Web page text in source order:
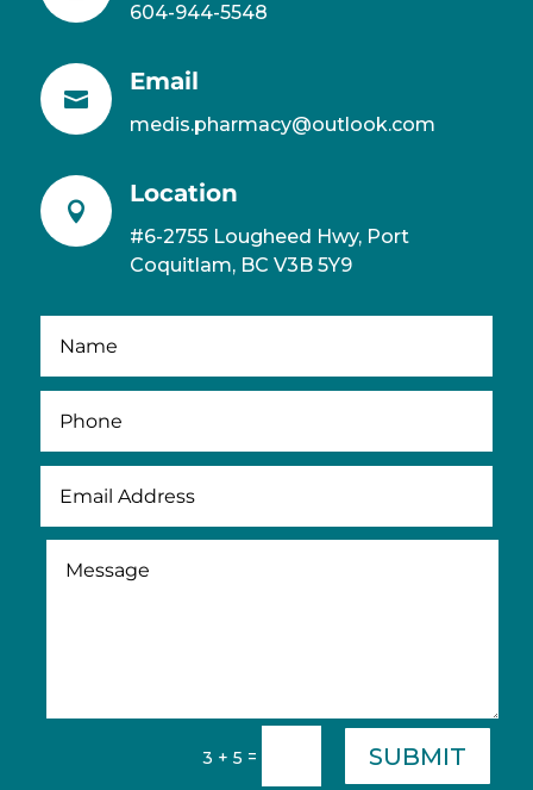
604-944-5548

Email
medis.pharmacy@outlook.com

Location
#6-2755 Lougheed Hwy, Port
Coquitlam, BC V3B 5Y9
3 + 5 = SUBMIT